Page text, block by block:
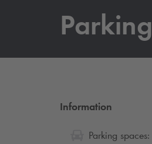
Parking
Information
Parking spaces: